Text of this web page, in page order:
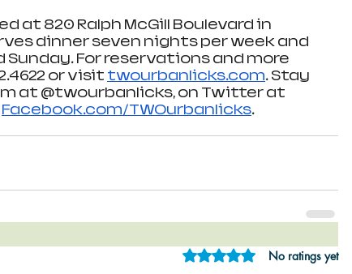
at 820 Ralph McGill Boulevard in
dinner seven nights per week and
For reservations and more
or visit twourbanlicks.com. Stay
at @twourbanlicks, on Twitter at
Facebook.com/TWOurbanlicks.
Rated 0 out of 5 stars.
No ratings yet